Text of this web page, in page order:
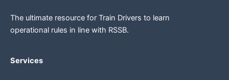
The ultimate resource for Train Drivers to learn
operational rules in line with RSSB.
Services